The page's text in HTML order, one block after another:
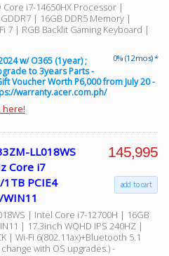
i7-14650HX Processor |
| 16GB DDR5 Memory |
7 | RGB Backlit Gaming Keyboard |
0% (12 mos) *
w/ O365 (1year) ;
to 3years Parts -
Voucher Worth P6,000 from July 20 -
warranty.acer.com.ph/
here!
LL018WS
Core i7
PCIE4
WIN11
| Intel Core i7-12700H | 16GB
| 17.3inch WQHD IPS 240HZ |
| Wi-Fi 6(802.11ax)+Bluetooth 5.1
with OS upgrades.) -
145,995
add to cart